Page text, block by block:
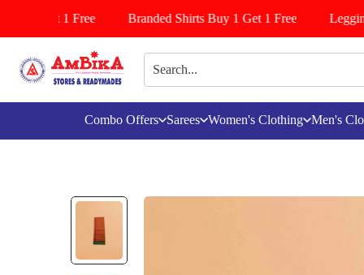
1 Get 1 Free Branded Shirts Buy 1 Get 1 Free
Combo Offers Sarees Women's Clothing Men's